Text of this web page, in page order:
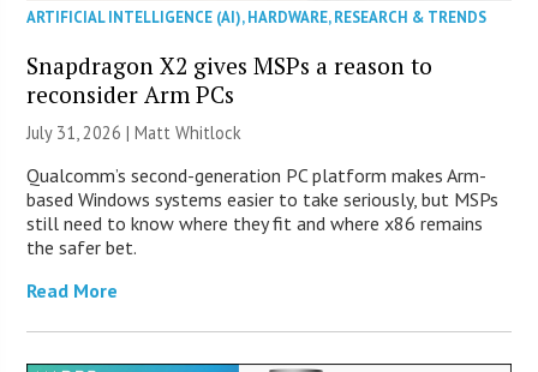
ARTIFICIAL INTELLIGENCE (AI),HARDWARE,RESEARCH & TRENDS
Snapdragon X2 gives MSPs a reason to
reconsider Arm PCs
July 31, 2026 |Matt Whitlock
Qualcomm’s second-generation PC platform makes Arm-
based Windows systems easier to take seriously, but MSPs
still need to know where they fit and where x86 remains
the safer bet.
Read More